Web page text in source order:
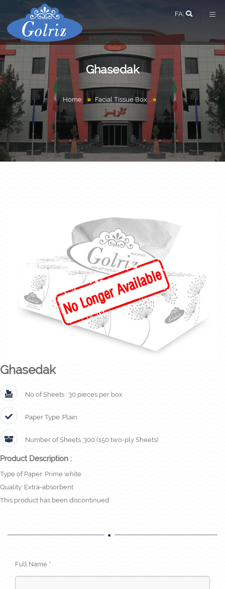
FA
Ghasedak
Home Facial Tissue Box Ghasedak
Ghasedak
No of Sheets : 30 pieces per box
Paper Type :Plain
Number of Sheets :300 (150 two-ply Sheets)
Product Description :
Type of Paper: Prime white
Quality: Extra-absorbent
This product has been discontinued.
Full Name *